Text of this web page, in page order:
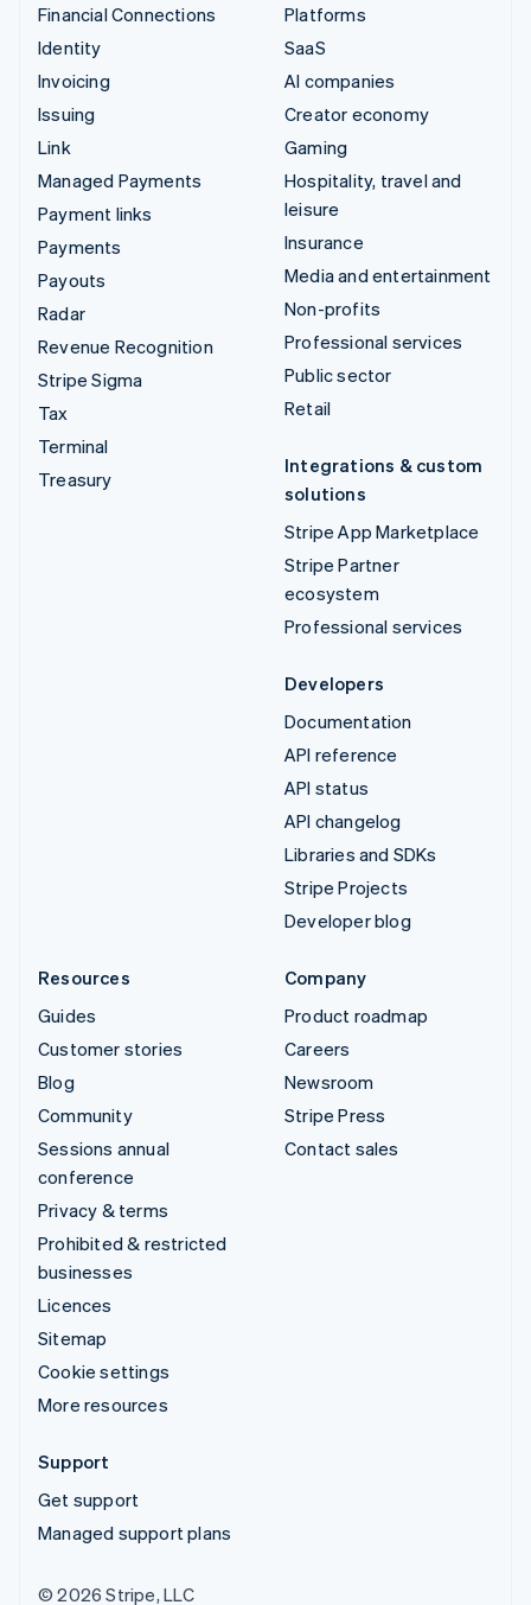
Financial Connections
Identity
Invoicing
Issuing
Link
Managed Payments
Payment links
Payments
Payouts
Radar
Revenue Recognition
Stripe Sigma
Tax
Terminal
Treasury
Platforms
SaaS
AI companies
Creator economy
Gaming
Hospitality, travel and
leisure
Insurance
Media and entertainment
Non-profits
Professional services
Public sector
Retail
Integrations & custom
solutions
Stripe App Marketplace
Stripe Partner
ecosystem
Professional services
Developers
Documentation
API reference
API status
API changelog
Libraries and SDKs
Stripe Projects
Developer blog
Resources
Guides
Customer stories
Blog
Community
Sessions annual
conference
Privacy & terms
Prohibited & restricted
businesses
Licences
Sitemap
Cookie settings
More resources
Company
Product roadmap
Careers
Newsroom
Stripe Press
Contact sales
Support
Get support
Managed support plans
© 2026 Stripe, LLC